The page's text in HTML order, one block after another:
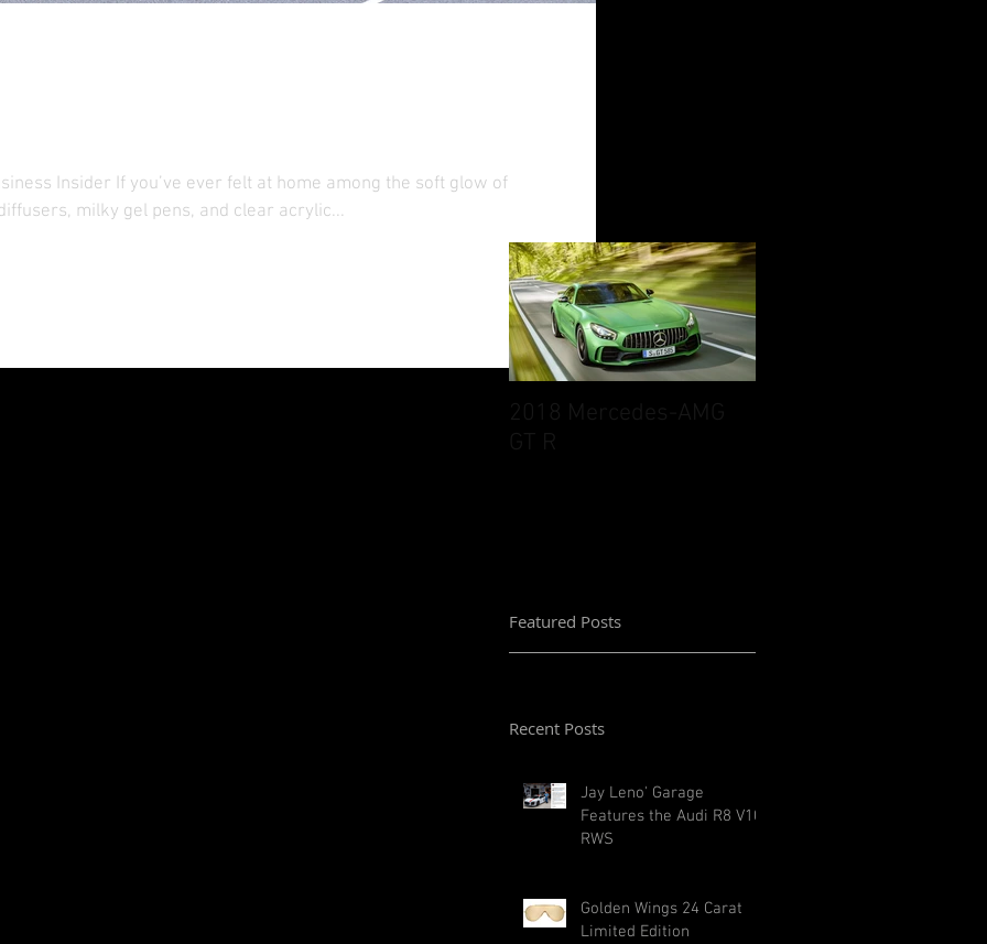
Insider If you’ve ever felt at home among the soft glow of
milky gel pens, and clear acrylic...
Featured Posts
Recent Posts
Jay Leno' Garage
Features the Audi R8 V10
RWS
Golden Wings 24 Carat
Limited Edition